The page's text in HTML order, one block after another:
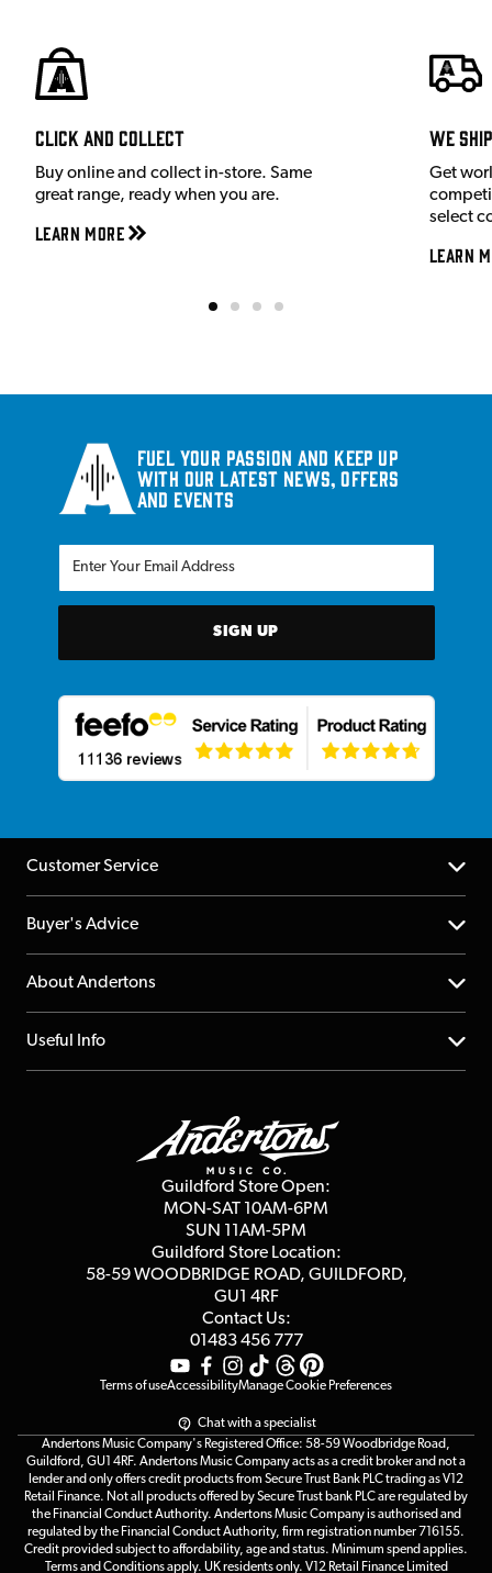
Click and Collect
Buy online and collect in-store. Same
great range, ready when you are.
Learn More
We
Get
select
Learn
Fuel your passion and keep up
with our latest news, offers
and events
SIGN UP
Customer Service
Help Centre
Returns
Repairs & Servicing
Buyer's Advice
YouTube Channel
FAQs
About Andertons
About us
Affiliate Program
Useful Info
Terms & Conditions
Guildford Store Open:
MON-SAT 10AM-6PM
SUN 11AM-5PM
Guildford Store Location:
58-59 WOODBRIDGE ROAD, GUILDFORD,
GU1 4RF
Contact Us:
01483 456 777
Terms of useAccessibilityManage Cookie Preferences
Chat with a specialist
Andertons Music Company's Registered Office: 58-59 Woodbridge Road,
Guildford, GU1 4RF. Andertons Music Company acts as a credit broker and not a
lender and only offers credit products from Secure Trust Bank PLC trading as V12
Retail Finance. Not all products offered by Secure Trust bank PLC are regulated by
the Financial Conduct Authority. Andertons Music Company is authorised and
regulated by the Financial Conduct Authority, firm registration number 716155.
Credit provided subject to affordability, age and status. Minimum spend applies.
Terms and Conditions apply. UK residents only. V12 Retail Finance Limited